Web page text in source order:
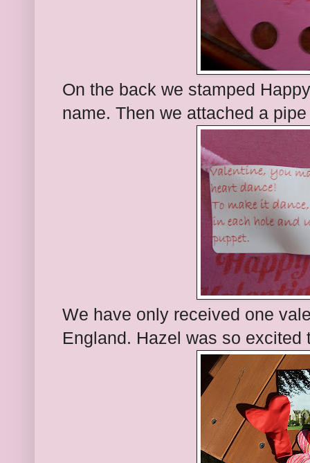
On the back we stamped
name. Then we attached a
We have only received one
England. Hazel was so excited